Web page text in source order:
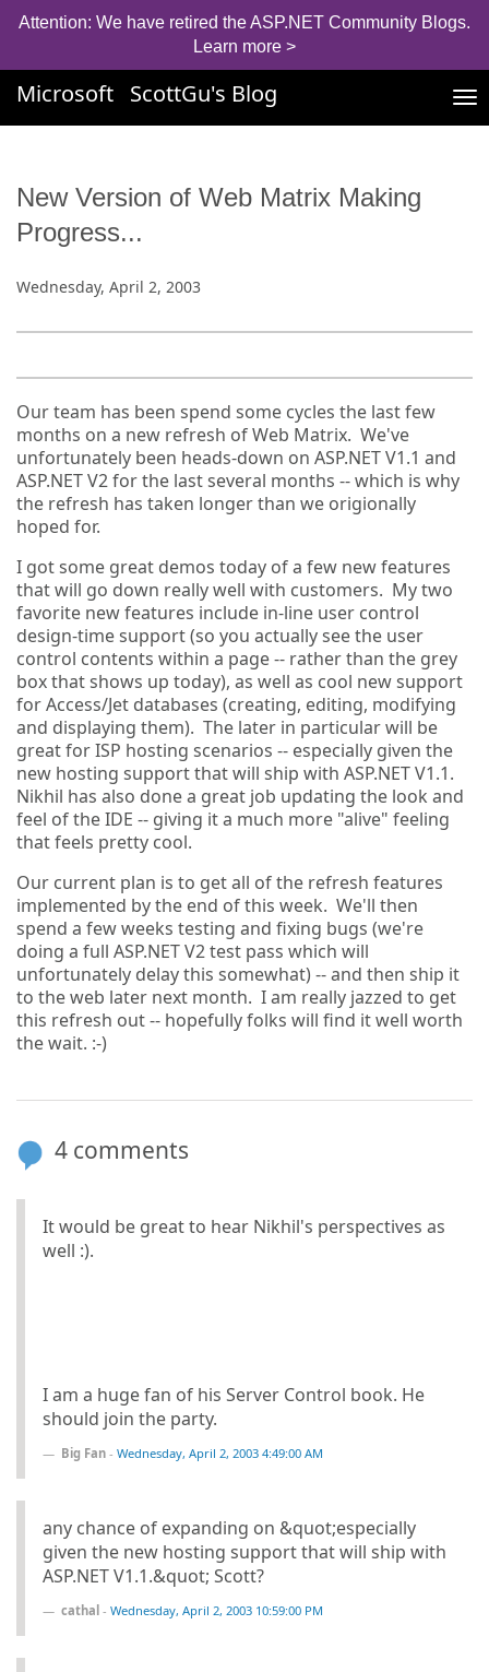
Attention: We have retired the ASP.NET Community Blogs.
Learn more >
Microsoft ScottGu's Blog
New Version of Web Matrix Making
Progress...
Wednesday, April 2, 2003
Our team has been spend some cycles the last few
months on a new refresh of Web Matrix. We've
unfortunately been heads-down on ASP.NET V1.1 and
ASP.NET V2 for the last several months -- which is why
the refresh has taken longer than we origionally
hoped for.
I got some great demos today of a few new features
that will go down really well with customers. My two
favorite new features include in-line user control
design-time support (so you actually see the user
control contents within a page -- rather than the grey
box that shows up today), as well as cool new support
for Access/Jet databases (creating, editing, modifying
and displaying them). The later in particular will be
great for ISP hosting scenarios -- especially given the
new hosting support that will ship with ASP.NET V1.1.
Nikhil has also done a great job updating the look and
feel of the IDE -- giving it a much more "alive" feeling
that feels pretty cool.
Our current plan is to get all of the refresh features
implemented by the end of this week. We'll then
spend a few weeks testing and fixing bugs (we're
doing a full ASP.NET V2 test pass which will
unfortunately delay this somewhat) -- and then ship it
to the web later next month. I am really jazzed to get
this refresh out -- hopefully folks will find it well worth
the wait. :-)
4 comments
It would be great to hear Nikhil's perspectives as
well :).
I am a huge fan of his Server Control book. He
should join the party.
Big Fan - Wednesday, April 2, 2003 4:49:00 AM
any chance of expanding on &quot;especially
given the new hosting support that will ship with
ASP.NET V1.1.&quot; Scott?
cathal - Wednesday, April 2, 2003 10:59:00 PM